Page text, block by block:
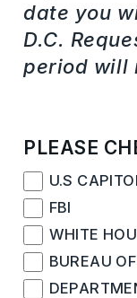
date you
D.C.
period will
PLEASE
U.S
FBI
WHITE
BUREAU